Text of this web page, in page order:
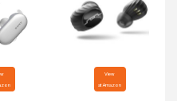
View
at Amazon